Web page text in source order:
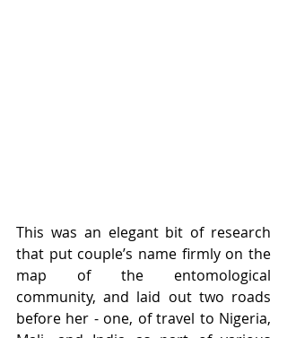
This was an elegant bit of research
that put couple’s name firmly on the
map of the entomological
community, and laid out two roads
before her - one, of travel to Nigeria,